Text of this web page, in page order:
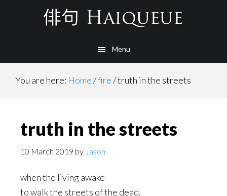
Menu
You are here: Home/fire/truth in the streets
truth in the streets
10 March 2019 by Jason
when the living awake
to walk the streets of the dead.